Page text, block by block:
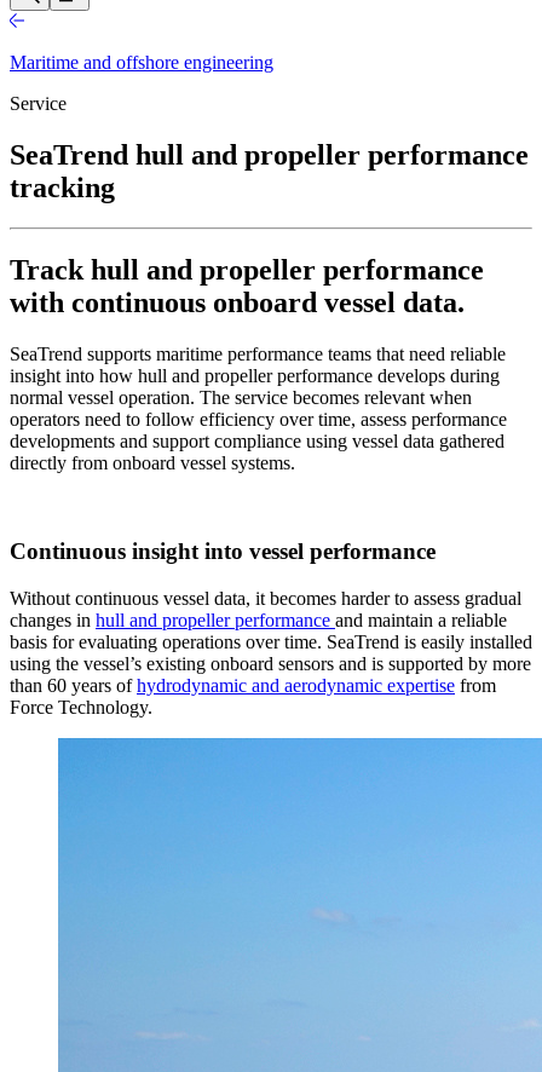
Maritime and offshore engineering
Service
SeaTrend hull and propeller performance
tracking
Track hull and propeller performance
with continuous onboard vessel data.
SeaTrend supports maritime performance teams that need reliable
insight into how hull and propeller performance develops during
normal vessel operation. The service becomes relevant when
operators need to follow efficiency over time, assess performance
developments and support compliance using vessel data gathered
directly from onboard vessel systems.
Continuous insight into vessel performance
Without continuous vessel data, it becomes harder to assess gradual
changes in hull and propeller performance and maintain a reliable
basis for evaluating operations over time. SeaTrend is easily installed
using the vessel’s existing onboard sensors and is supported by more
than 60 years ofhydrodynamic and aerodynamic expertise from
Force Technology.